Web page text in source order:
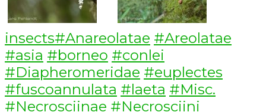
Categories
insectsTags
#Anareolatae #Areolatae
#asia #borneo #conlei
#Diapheromeridae #euplectes
#fuscoannulata #laeta #Misc.
#Necrosciinae #Necrosciini